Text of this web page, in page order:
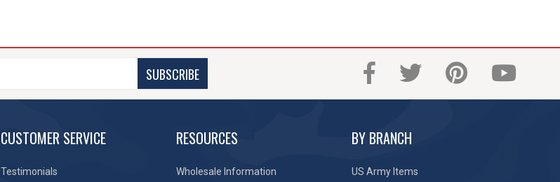
SUBSCRIBE
CUSTOMER SERVICE
Testimonials
RESOURCES
Wholesale Information
BY BRANCH
US Army Items